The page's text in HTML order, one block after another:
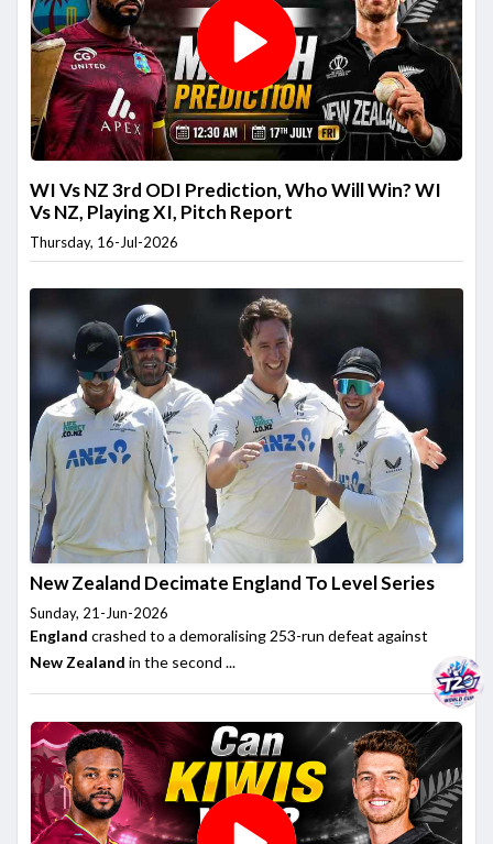
WI Vs NZ 3rd ODI Prediction, Who Will Win? WI
Vs NZ, Playing XI, Pitch Report
Thursday, 16-Jul-2026
New Zealand Decimate England To Level Series
Sunday, 21-Jun-2026
England crashed to a demoralising 253-run defeat against
New Zealand in the second ...